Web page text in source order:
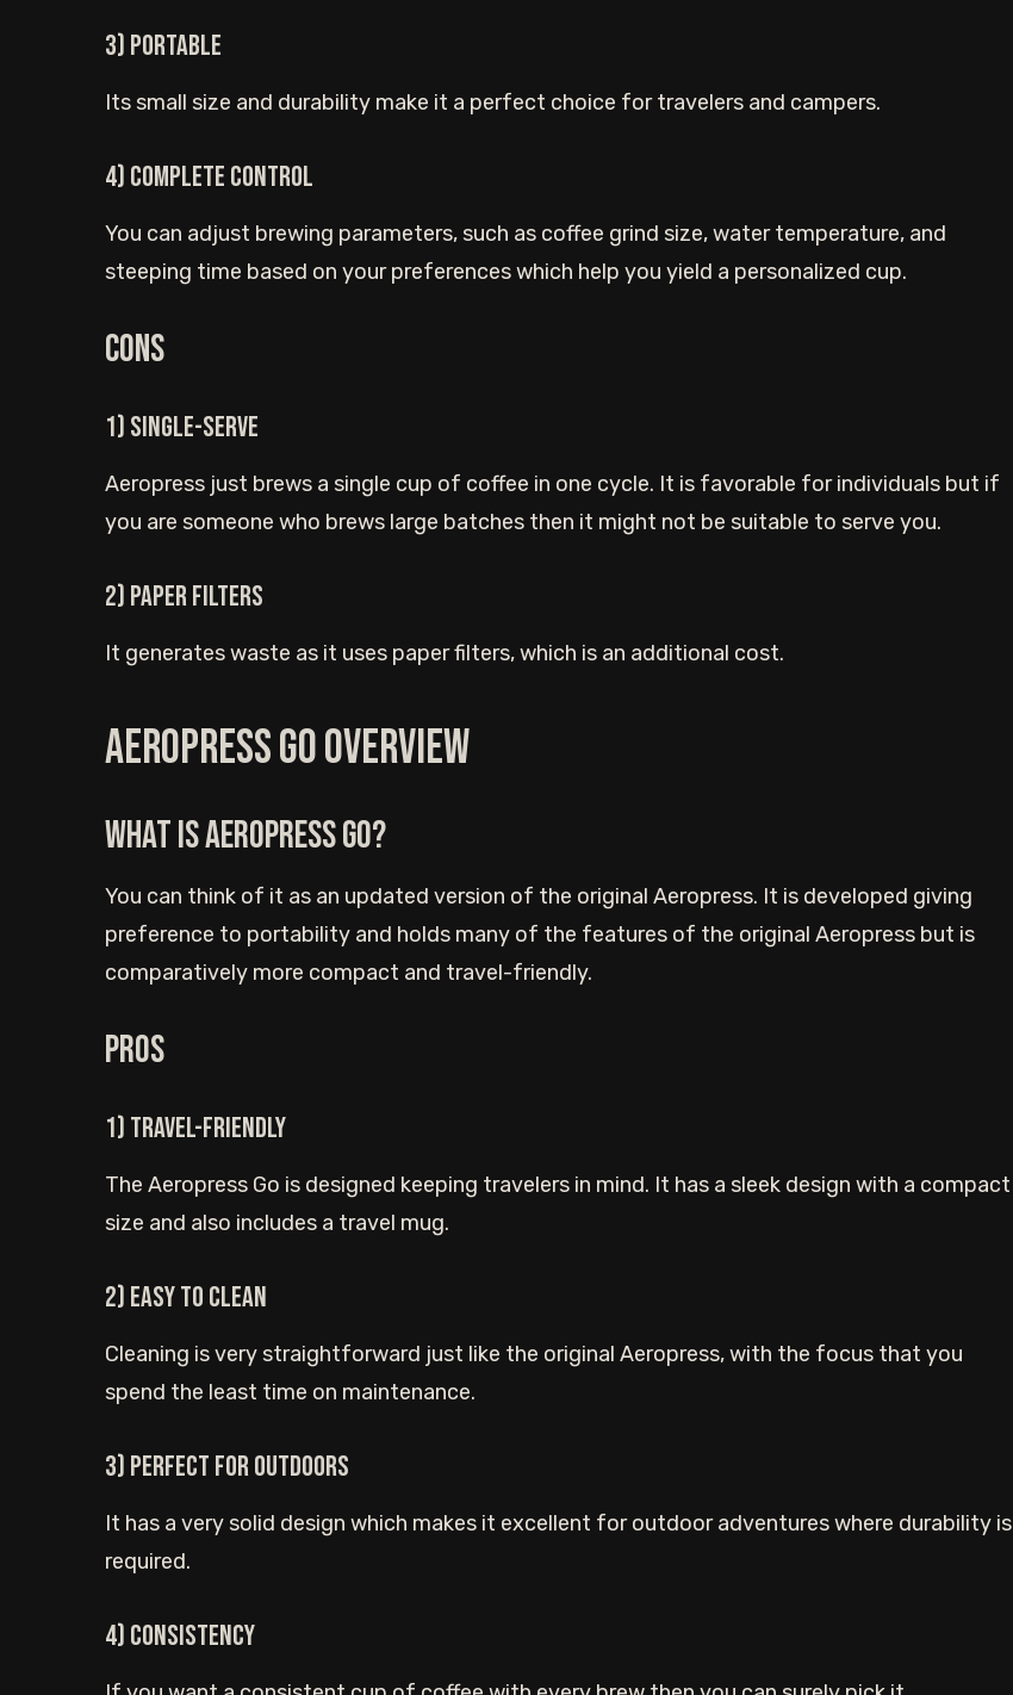
3) Portable
Its small size and durability make it a perfect choice for travelers and campers.
4) Complete control
You can adjust brewing parameters, such as coffee grind size, water temperature, and
steeping time based on your preferences which help you yield a personalized cup.
Cons
1) Single-serve
Aeropress just brews a single cup of coffee in one cycle. It is favorable for individuals but if
you are someone who brews large batches then it might not be suitable to serve you.
2) Paper filters
It generates waste as it uses paper filters, which is an additional cost.
Aeropress Go Overview
What is Aeropress Go?
You can think of it as an updated version of the original Aeropress. It is developed giving
preference to portability and holds many of the features of the original Aeropress but is
comparatively more compact and travel-friendly.
Pros
1) Travel-friendly
The Aeropress Go is designed keeping travelers in mind. It has a sleek design with a compact
size and also includes a travel mug.
2) Easy to clean
Cleaning is very straightforward just like the original Aeropress, with the focus that you
spend the least time on maintenance.
3) Perfect for outdoors
It has a very solid design which makes it excellent for outdoor adventures where durability is
required.
4) Consistency